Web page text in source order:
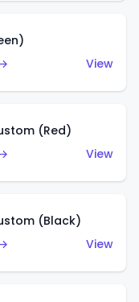
View
(Red)
View
(Black)
View